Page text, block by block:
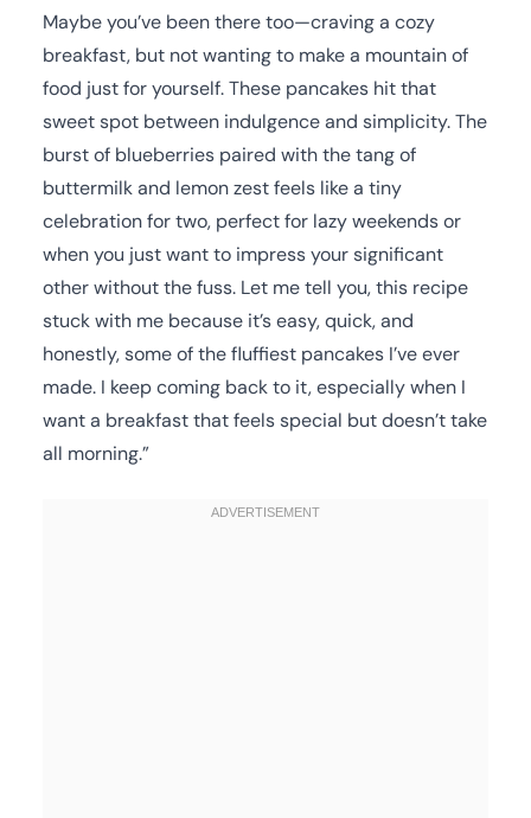
Maybe you’ve been there too—craving a cozy
breakfast, but not wanting to make a mountain of
food just for yourself. These pancakes hit that
sweet spot between indulgence and simplicity. The
burst of blueberries paired with the tang of
buttermilk and lemon zest feels like a tiny
celebration for two, perfect for lazy weekends or
when you just want to impress your significant
other without the fuss. Let me tell you, this recipe
stuck with me because it’s easy, quick, and
honestly, some of the fluffiest pancakes I’ve ever
made. I keep coming back to it, especially when I
want a breakfast that feels special but doesn’t take
all morning.”